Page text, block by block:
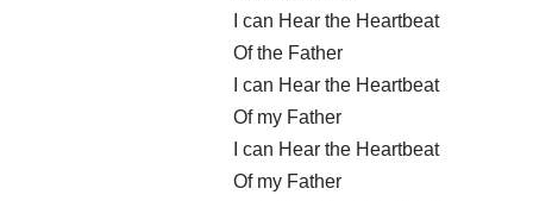
I can Hear the Heartbeat
Of the Father
I can Hear the Heartbeat
Of my Father
I can Hear the Heartbeat
Of my Father